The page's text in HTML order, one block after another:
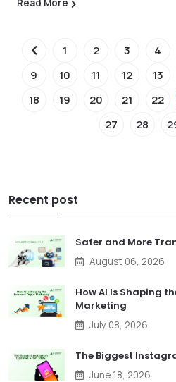
Read More
1 2 3 4
9
10 11 12 13
18
19 20 21 22
27
28
Recent post
Safer and More
August 06, 2026
How AI Is Shaping
Marketing
July 08, 2026
The Biggest
June 18, 2026